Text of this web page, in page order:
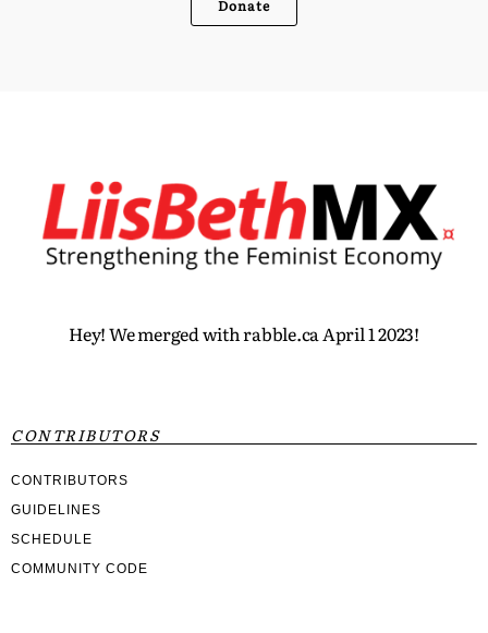
Donate
Hey! We merged with rabble.ca April 1 2023!
CONTRIBUTORS
CONTRIBUTORS
GUIDELINES
SCHEDULE
COMMUNITY CODE